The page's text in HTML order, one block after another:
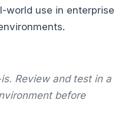
world use in enterprise
Review and test in a
before